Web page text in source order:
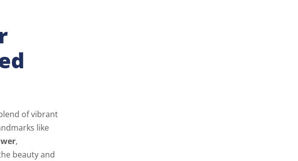
of vibrant
like
,
beauty and